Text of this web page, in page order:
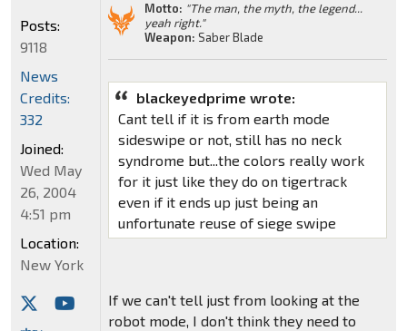
Motto: "The man, the myth, the legend...
yeah right."
Weapon: Saber Blade
blackeyedprime wrote:
Cant tell if it is from earth mode
sideswipe or not, still has no neck
syndrome but...the colors really work
for it just like they do on tigertrack
even if it ends up just being an
unfortunate reuse of siege swipe
If we can't tell just from looking at the
robot mode, I don't think they need to
Posts:
9118
News
Credits:
332
Joined:
Wed May
26, 2004
4:51 pm
Location:
New York